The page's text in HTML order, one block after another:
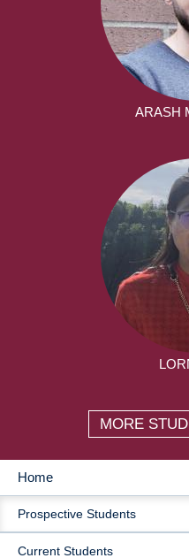
ARASH
MORE
MAIN
NAVIGATION
Home
Prospective Students
Current Students